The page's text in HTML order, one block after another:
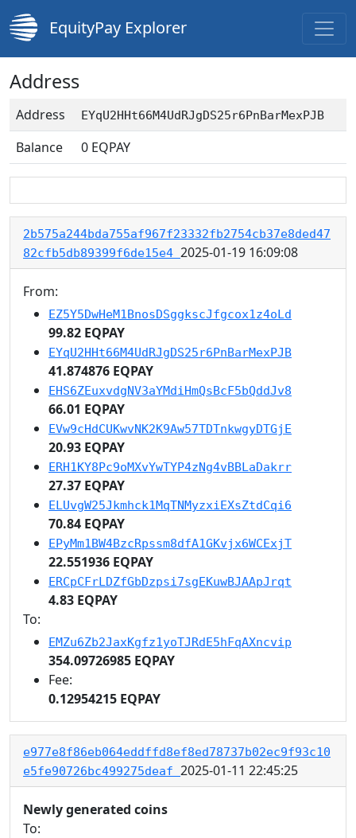
EquityPay Explorer
Address
Address EYqU2HHt66M4UdRJgDS25r6PnBarMexPJB
Balance 0 EQPAY
2b575a244bda755af967f23332fb2754cb37e8ded47
82cfb5db89399f6de15e4 2025-01-19 16:09:08
From:
EZ5Y5DwHeM1BnosDSggkscJfgcox1z4oLd
99.82 EQPAY
EYqU2HHt66M4UdRJgDS25r6PnBarMexPJB
41.874876 EQPAY
EHS6ZEuxvdgNV3aYMdiHmQsBcF5bQddJv8
66.01 EQPAY
EVw9cHdCUKwvNK2K9Aw57TDTnkwgyDTGjE
20.93 EQPAY
ERH1KY8Pc9oMXvYwTYP4zNg4vBBLaDakrr
27.37 EQPAY
ELUvgW25Jkmhck1MqTNMyzxiEXsZtdCqi6
70.84 EQPAY
EPyMm1BW4BzcRpssm8dfA1GKvjx6WCExjT
22.551936 EQPAY
ERCpCFrLDZfGbDzpsi7sgEKuwBJAApJrqt
4.83 EQPAY
To:
EMZu6Zb2JaxKgfz1yoTJRdE5hFqAXncvip
354.09726985 EQPAY
Fee:
0.12954215 EQPAY
e977e8f86eb064eddffd8ef8ed78737b02ec9f93c10
e5fe90726bc499275deaf 2025-01-11 22:45:25
Newly generated coins
To: